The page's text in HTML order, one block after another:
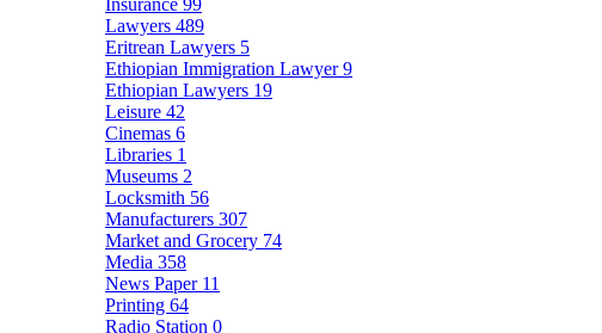
Insurance 99
Lawyers 489
Eritrean Lawyers 5
Ethiopian Immigration Lawyer9
Ethiopian Lawyers 19
Leisure 42
Cinemas 6
Libraries 1
Museums 2
Locksmith 56
Manufacturers 307
Market and Grocery 74
Media 358
News Paper 11
Printing 64
Radio Station 0